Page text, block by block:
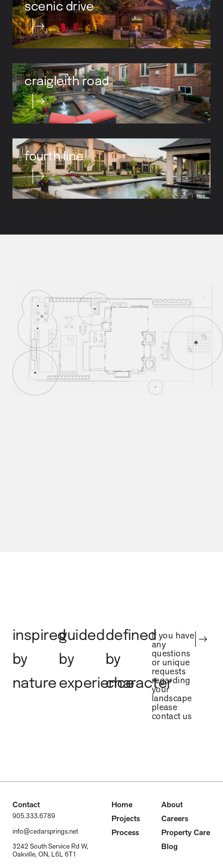
scenic drive
craigleith road
fourth line
inspired
by
nature
guided
by
experience
defined
by
character
If you have
any
questions
or unique
requests
regarding
your
landscape
please
contact us
Contact
905.333.6789
info@cedarsprings.net
3242 South Service Rd W,
Oakville, ON, L6L 6T1
Home
Projects
Process
About
Careers
Property Care
Blog